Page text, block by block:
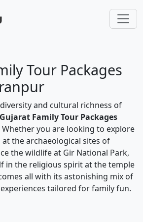
Tour Packages
and cultural richness of
Gujarat Family Tour Packages
Whether you are looking to explore
the archaeological sites of
the wildlife at Gir National Park,
in the religious spirit at the temple
all with its astonishing mix of
tailored for family fun.